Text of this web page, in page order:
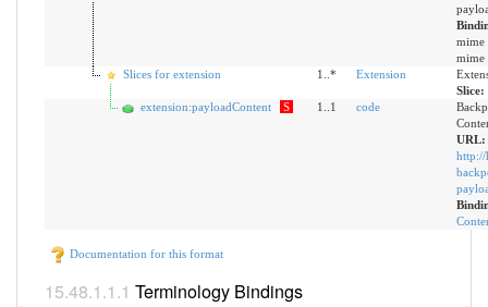
mime
mime
Slices for extension
1..* Extension
Slice:
extension:payloadContent
S 1..1 code
URL:
Documentation for this format
Terminology Bindings